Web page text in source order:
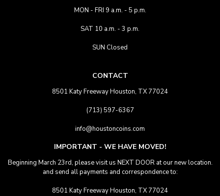
MON - FRI 9 a.m. - 5 p.m.
SAT 10 a.m. - 3 p.m.
SUN Closed
CONTACT
8501 Katy Freeway Houston, TX 77024
(713) 597-6367
info@houstoncoins.com
IMPORTANT - WE HAVE MOVED!
Beginning March 23rd, please visit us NEXT DOOR at our new location.
and send all payments and correspondence to:
8501 Katy Freeway Houston, TX 77024